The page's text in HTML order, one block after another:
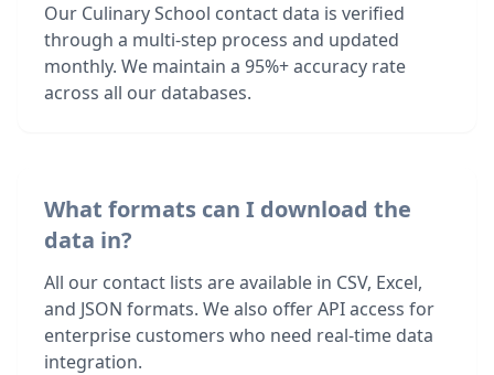
Our Culinary School contact data is verified
through a multi-step process and updated
monthly. We maintain a 95%+ accuracy rate
across all our databases.
What formats can I download the
data in?
All our contact lists are available in CSV, Excel,
and JSON formats. We also offer API access for
enterprise customers who need real-time data
integration.